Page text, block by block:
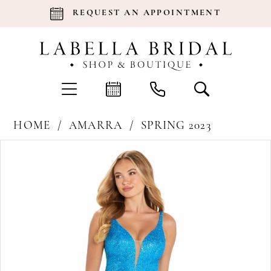
REQUEST AN APPOINTMENT
HOME AMARRA
SPRING 2023